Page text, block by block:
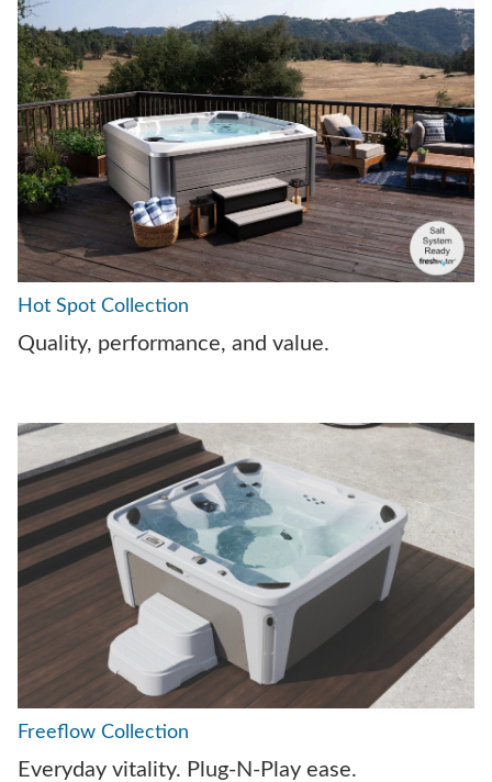
Hot Spot Collection
Quality, performance, and value.
Freeflow Collection
Everyday vitality. Plug-N-Play ease.